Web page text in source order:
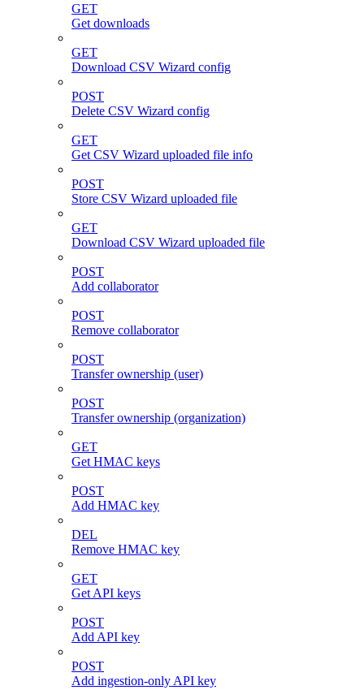
GET
Get downloads
GET
Download CSV Wizard config
POST
Delete CSV Wizard config
GET
Get CSV Wizard uploaded file info
POST
Store CSV Wizard uploaded file
GET
Download CSV Wizard uploaded file
POST
Add collaborator
POST
Remove collaborator
POST
Transfer ownership (user)
POST
Transfer ownership (organization)
GET
Get HMAC keys
POST
Add HMAC key
DEL
Remove HMAC key
GET
Get API keys
POST
Add API key
POST
Add ingestion-only API key